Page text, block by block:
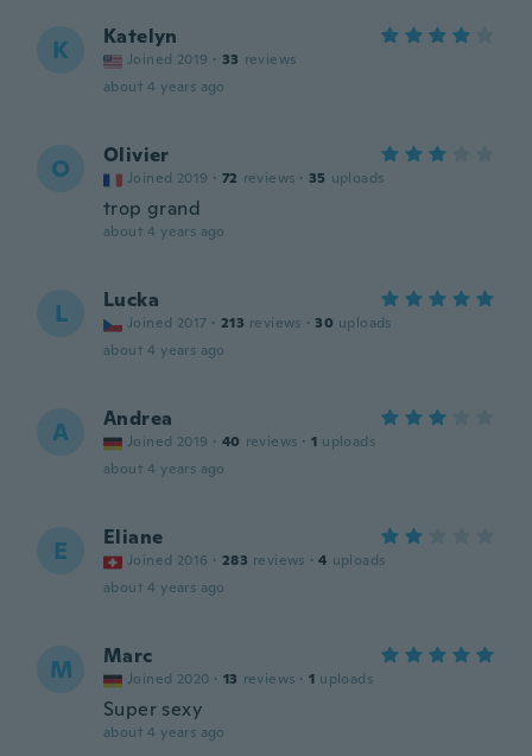
K Katelyn
Joined 2019 · 33 reviews
about 4 years ago
O Olivier
Joined 2019 · 72 reviews · 35 uploads
trop grand
about 4 years ago
L Lucka
Joined 2017 · 213 reviews · 30 uploads
about 4 years ago
A Andrea
Joined 2019 · 40 reviews · 1 uploads
about 4 years ago
E Eliane
Joined 2016 · 283 reviews · 4 uploads
about 4 years ago
M Marc
Joined 2020 · 13 reviews · 1 uploads
Super sexy
about 4 years ago